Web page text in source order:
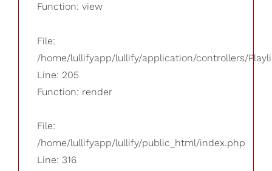
Function: view
File:
/home/lullifyapp/lullify/application/controllers/
Line: 205
Function: render
File:
/home/lullifyapp/lullify/public_html/index.php
Line: 316